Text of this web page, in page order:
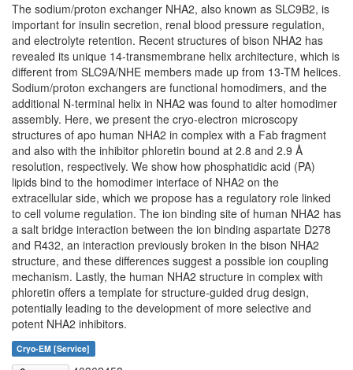
The sodium/proton exchanger NHA2, also known as SLC9B2, is
important for insulin secretion, renal blood pressure regulation,
and electrolyte retention. Recent structures of bison NHA2 has
revealed its unique 14-transmembrane helix architecture, which is
different from SLC9A/NHE members made up from 13-TM helices.
Sodium/proton exchangers are functional homodimers, and the
additional N-terminal helix in NHA2 was found to alter homodimer
assembly. Here, we present the cryo-electron microscopy
structures of apo human NHA2 in complex with a Fab fragment
and also with the inhibitor phloretin bound at 2.8 and 2.9 Å
resolution, respectively. We show how phosphatidic acid (PA)
lipids bind to the homodimer interface of NHA2 on the
extracellular side, which we propose has a regulatory role linked
to cell volume regulation. The ion binding site of human NHA2 has
a salt bridge interaction between the ion binding aspartate D278
and R432, an interaction previously broken in the bison NHA2
structure, and these differences suggest a possible ion coupling
mechanism. Lastly, the human NHA2 structure in complex with
phloretin offers a template for structure-guided drug design,
potentially leading to the development of more selective and
potent NHA2 inhibitors.
Cryo-EM [Service]